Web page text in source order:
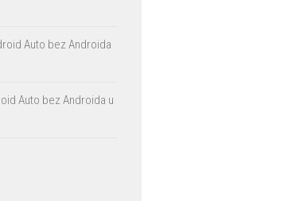
Auto bez Androida
Auto bez Androida u